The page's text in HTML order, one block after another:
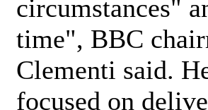
circumstances"
time", BBC
Clementi said.
focused on